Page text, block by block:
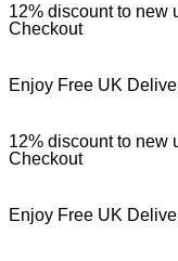
12% discount to new
Checkout
Enjoy Free UK
12% discount to new
Checkout
Enjoy Free UK